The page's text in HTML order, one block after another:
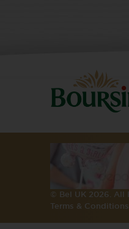
© Bel UK 2026. All
Terms & Conditions